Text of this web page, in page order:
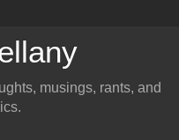
musings, rants, and